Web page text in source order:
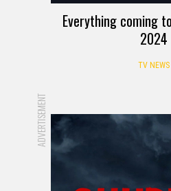
Everything coming
2024
TV NEWS
ADVERTISEMENT